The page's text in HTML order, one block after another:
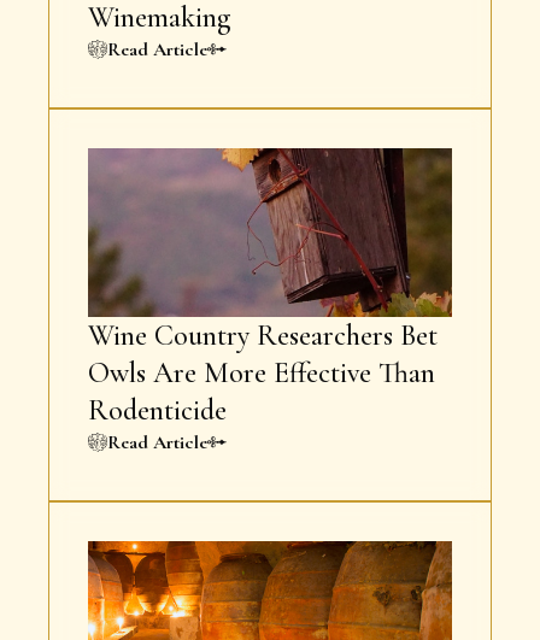
Winemaking
Read Article
Wine Country Researchers Bet
Owls Are More Effective Than
Rodenticide
Read Article